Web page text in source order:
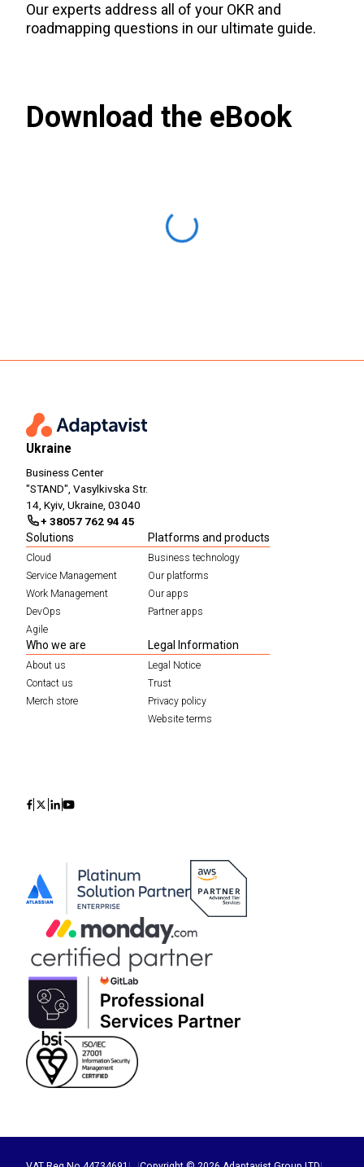
Our experts address all of your OKR and
roadmapping questions in our ultimate guide.
Download the eBook
Ukraine
Business Center
"STAND", Vasylkivska Str.
14, Kyiv, Ukraine, 03040
+ 38057 762 94 45
Solutions
Cloud
Service Management
Work Management
DevOps
Agile
Platforms and products
Business technology
Our platforms
Our apps
Partner apps
Who we are
About us
Contact us
Merch store
Legal Information
Legal Notice
Trust
Privacy policy
Website terms
IconIconIconIcon